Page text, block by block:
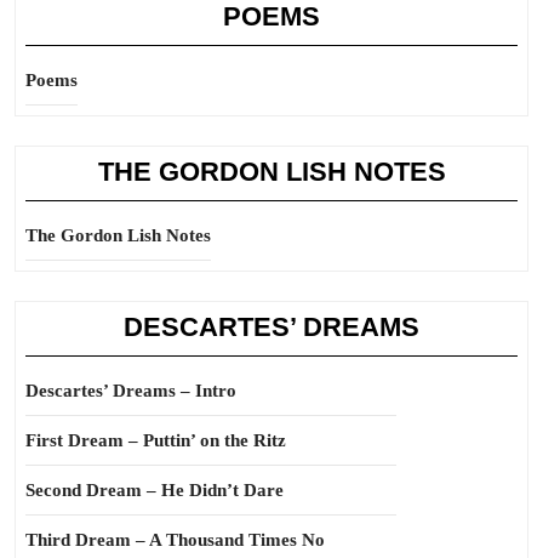
POEMS
Poems
THE GORDON LISH NOTES
The Gordon Lish Notes
DESCARTES’ DREAMS
Descartes’ Dreams – Intro
First Dream – Puttin’ on the Ritz
Second Dream – He Didn’t Dare
Third Dream – A Thousand Times No